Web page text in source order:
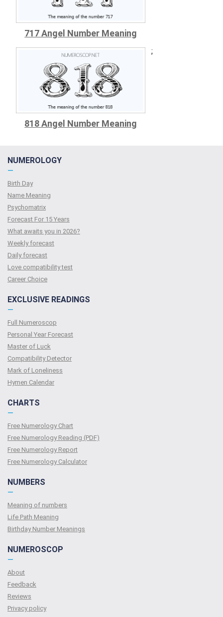
717 Angel Number Meaning
818 Angel Number Meaning
;
NUMEROLOGY
—
Birth Day
Name Meaning
Psychomatrix
Forecast For 15 Years
What awaits you in 2026?
Weekly forecast
Daily forecast
Love compatibility test
Сareer Сhoice
EXCLUSIVE READINGS
—
Full Numeroscop
Personal Year Forecast
Master of Luck
Compatibility Detector
Mark of Loneliness
Hymen Calendar
CHARTS
—
Free Numerology Chart
Free Numerology Reading (PDF)
Free Numerology Report
Free Numerology Calculator
NUMBERS
—
Meaning of numbers
Life Path Meaning
Birthday Number Meanings
NUMEROSCOP
—
About
Feedback
Reviews
Privacy policy